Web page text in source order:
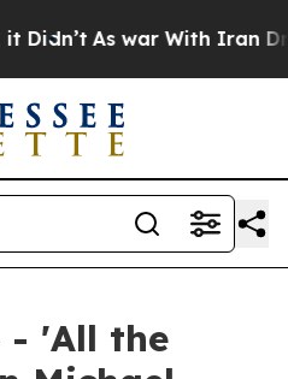
As war With Iran
- 'All the